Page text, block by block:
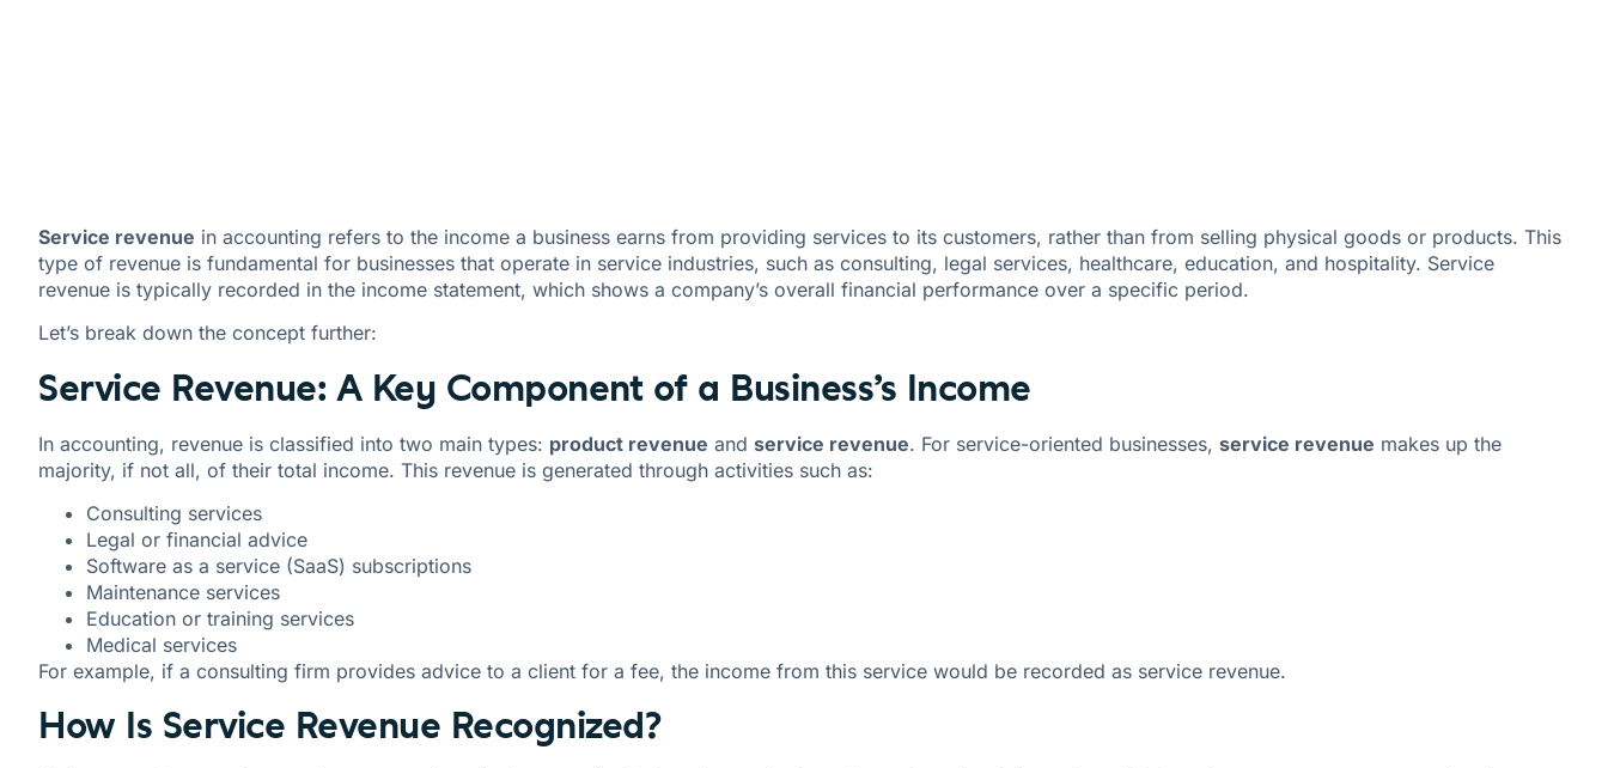
Service revenue in accounting refers to the income a business earns from providing services to its customers, rather than from selling physical goods or products. This
type of revenue is fundamental for businesses that operate in service industries, such as consulting, legal services, healthcare, education, and hospitality. Service
revenue is typically recorded in the income statement, which shows a company’s overall financial performance over a specific period.
Let’s break down the concept further:
Service Revenue: A Key Component of a Business’s Income
In accounting, revenue is classified into two main types: product revenue and service revenue. For service-oriented businesses, service revenue makes up the
majority, if not all, of their total income. This revenue is generated through activities such as:
Consulting services
Legal or financial advice
Software as a service (SaaS) subscriptions
Maintenance services
Education or training services
Medical services
For example, if a consulting firm provides advice to a client for a fee, the income from this service would be recorded as service revenue.
How Is Service Revenue Recognized?